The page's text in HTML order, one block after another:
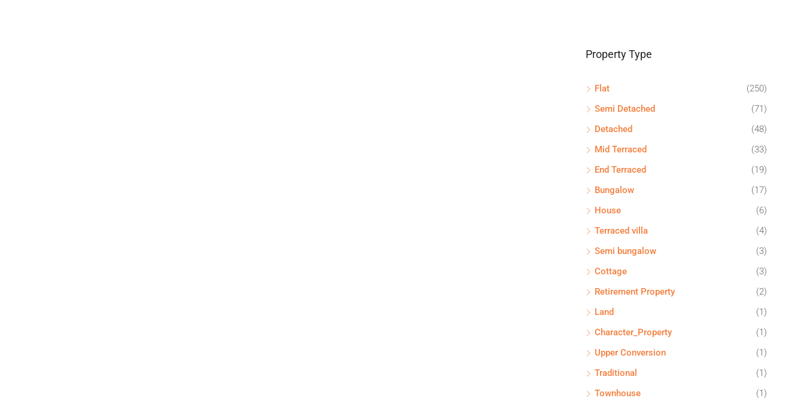
Property Type
Flat
(250)
Semi Detached
(71)
Detached
(48)
Mid Terraced
(33)
End Terraced
(19)
Bungalow
(17)
House
(6)
Terraced villa
(4)
Semi bungalow
(3)
Cottage
(3)
Retirement Property
(2)
Land
(1)
Character_Property
(1)
Upper Conversion
(1)
Traditional
(1)
Townhouse
(1)